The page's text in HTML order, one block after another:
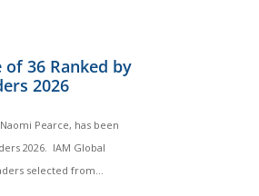
of 36 Ranked by
2026
Pearce, has been
2026. IAM Global
selected from...